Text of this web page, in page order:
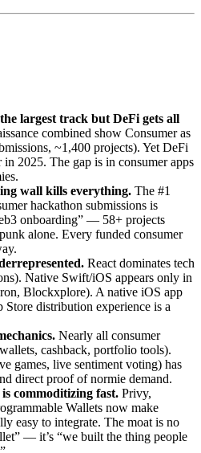
largest track but DeFi gets all
combined show Consumer as
~1,400 projects). Yet DeFi
in 2025. The gap is in consumer apps
wall kills everything. The #1
hackathon submissions is
onboarding” — 58+ projects
alone. Every funded consumer
React dominates tech
Native Swift/iOS appears only in
Blockxplore). A native iOS app
distribution experience is a
Nearly all consumer
cashback, portfolio tools).
games, live sentiment voting) has
direct proof of normie demand.
commoditizing fast. Privy,
Wallets now make
easy to integrate. The moat is no
— it’s “we built the thing people